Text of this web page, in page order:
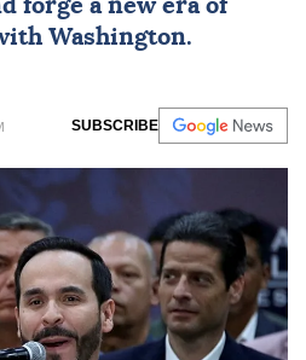
forge a new era of
Washington.
SUBSCRIBE